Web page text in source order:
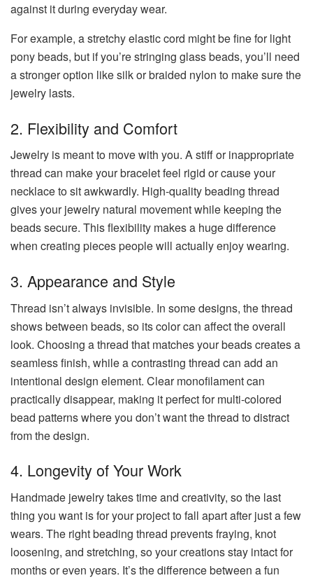
against it during everyday wear.
For example, a stretchy elastic cord might be fine for light
pony beads, but if you’re stringing glass beads, you’ll need
a stronger option like silk or braided nylon to make sure the
jewelry lasts.
2. Flexibility and Comfort
Jewelry is meant to move with you. A stiff or inappropriate
thread can make your bracelet feel rigid or cause your
necklace to sit awkwardly. High-quality beading thread
gives your jewelry natural movement while keeping the
beads secure. This flexibility makes a huge difference
when creating pieces people will actually enjoy wearing.
3. Appearance and Style
Thread isn’t always invisible. In some designs, the thread
shows between beads, so its color can affect the overall
look. Choosing a thread that matches your beads creates a
seamless finish, while a contrasting thread can add an
intentional design element. Clear monofilament can
practically disappear, making it perfect for multi-colored
bead patterns where you don’t want the thread to distract
from the design.
4. Longevity of Your Work
Handmade jewelry takes time and creativity, so the last
thing you want is for your project to fall apart after just a few
wears. The right beading thread prevents fraying, knot
loosening, and stretching, so your creations stay intact for
months or even years. It’s the difference between a fun